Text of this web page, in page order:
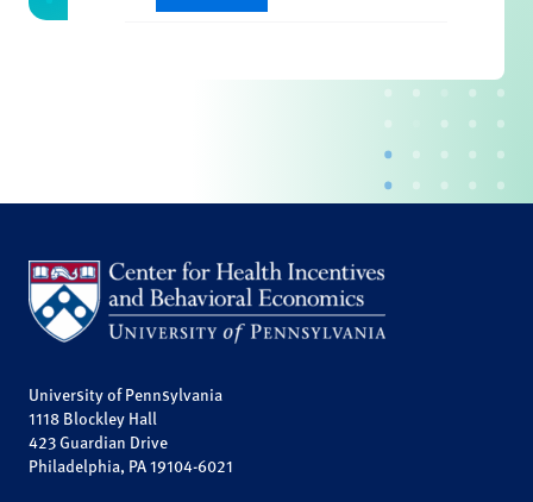
University of Pennsylvania
1118 Blockley Hall
423 Guardian Drive
Philadelphia, PA 19104-6021